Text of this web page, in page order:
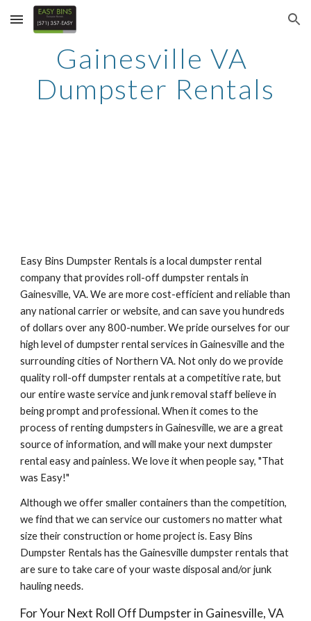
Skip to main content Skip to navigation
Gainesville VA
Dumpster Rentals
Easy Bins Dumpster Rentals is a local dumpster rental
company that provides roll-off dumpster rentals in
Gainesville, VA. We are more cost-efficient and reliable than
any national carrier or website, and can save you hundreds
of dollars over any 800-number. We pride ourselves for our
high level of dumpster rental services in Gainesville and the
surrounding cities of Northern VA. Not only do we provide
quality roll-off dumpster rentals at a competitive rate, but
our entire waste service and junk removal staff believe in
being prompt and professional. When it comes to the
process of renting dumpsters in Gainesville, we are a great
source of information, and will make your next dumpster
rental easy and painless. We love it when people say, "That
was Easy!"
Although we offer smaller containers than the competition,
we find that we can service our customers no matter what
size their construction or home project is. Easy Bins
Dumpster Rentals has the Gainesville dumpster rentals that
are sure to take care of your waste disposal and/or junk
hauling needs.
For Your Next Roll Off Dumpster in Gainesville, VA